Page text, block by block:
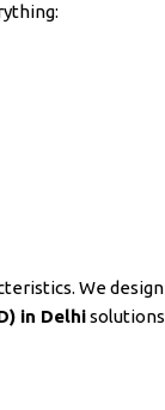
We design
in Delhisolutions